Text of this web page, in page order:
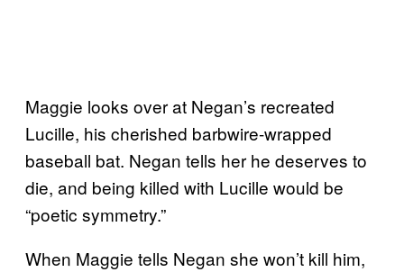
Maggie looks over at Negan’s recreated
Lucille, his cherished barbwire-wrapped
baseball bat. Negan tells her he deserves to
die, and being killed with Lucille would be
“poetic symmetry.”
When Maggie tells Negan she won’t kill him,